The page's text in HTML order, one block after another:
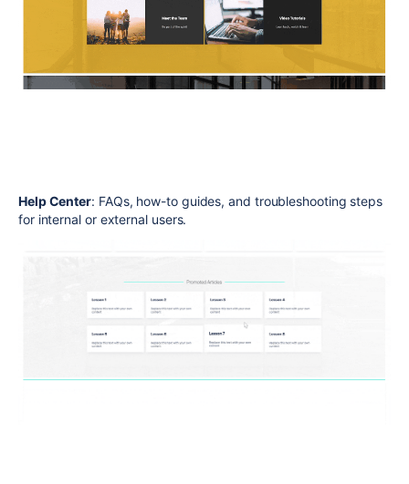
Help Center: FAQs, how-to guides, and troubleshooting steps
for internal or external users.